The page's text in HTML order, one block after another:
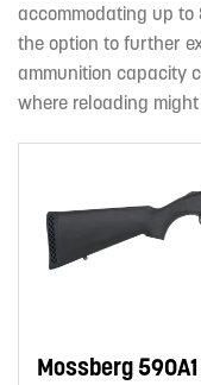
accommodating up
the option to further
ammunition capacity
where reloading
Mossberg